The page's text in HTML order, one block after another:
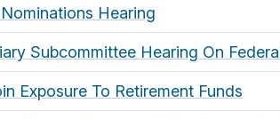
Hearing
Subcommittee Hearing On
Exposure To Retirement Funds